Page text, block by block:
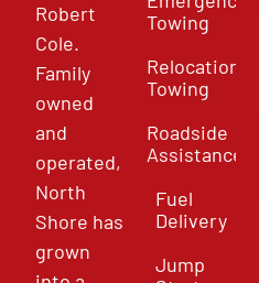
Robert
Cole.
Family
owned
and
operated,
North
Shore has
grown
Towing
Relocation
Towing
Roadside
Assistance
Fuel
Delivery
Jump